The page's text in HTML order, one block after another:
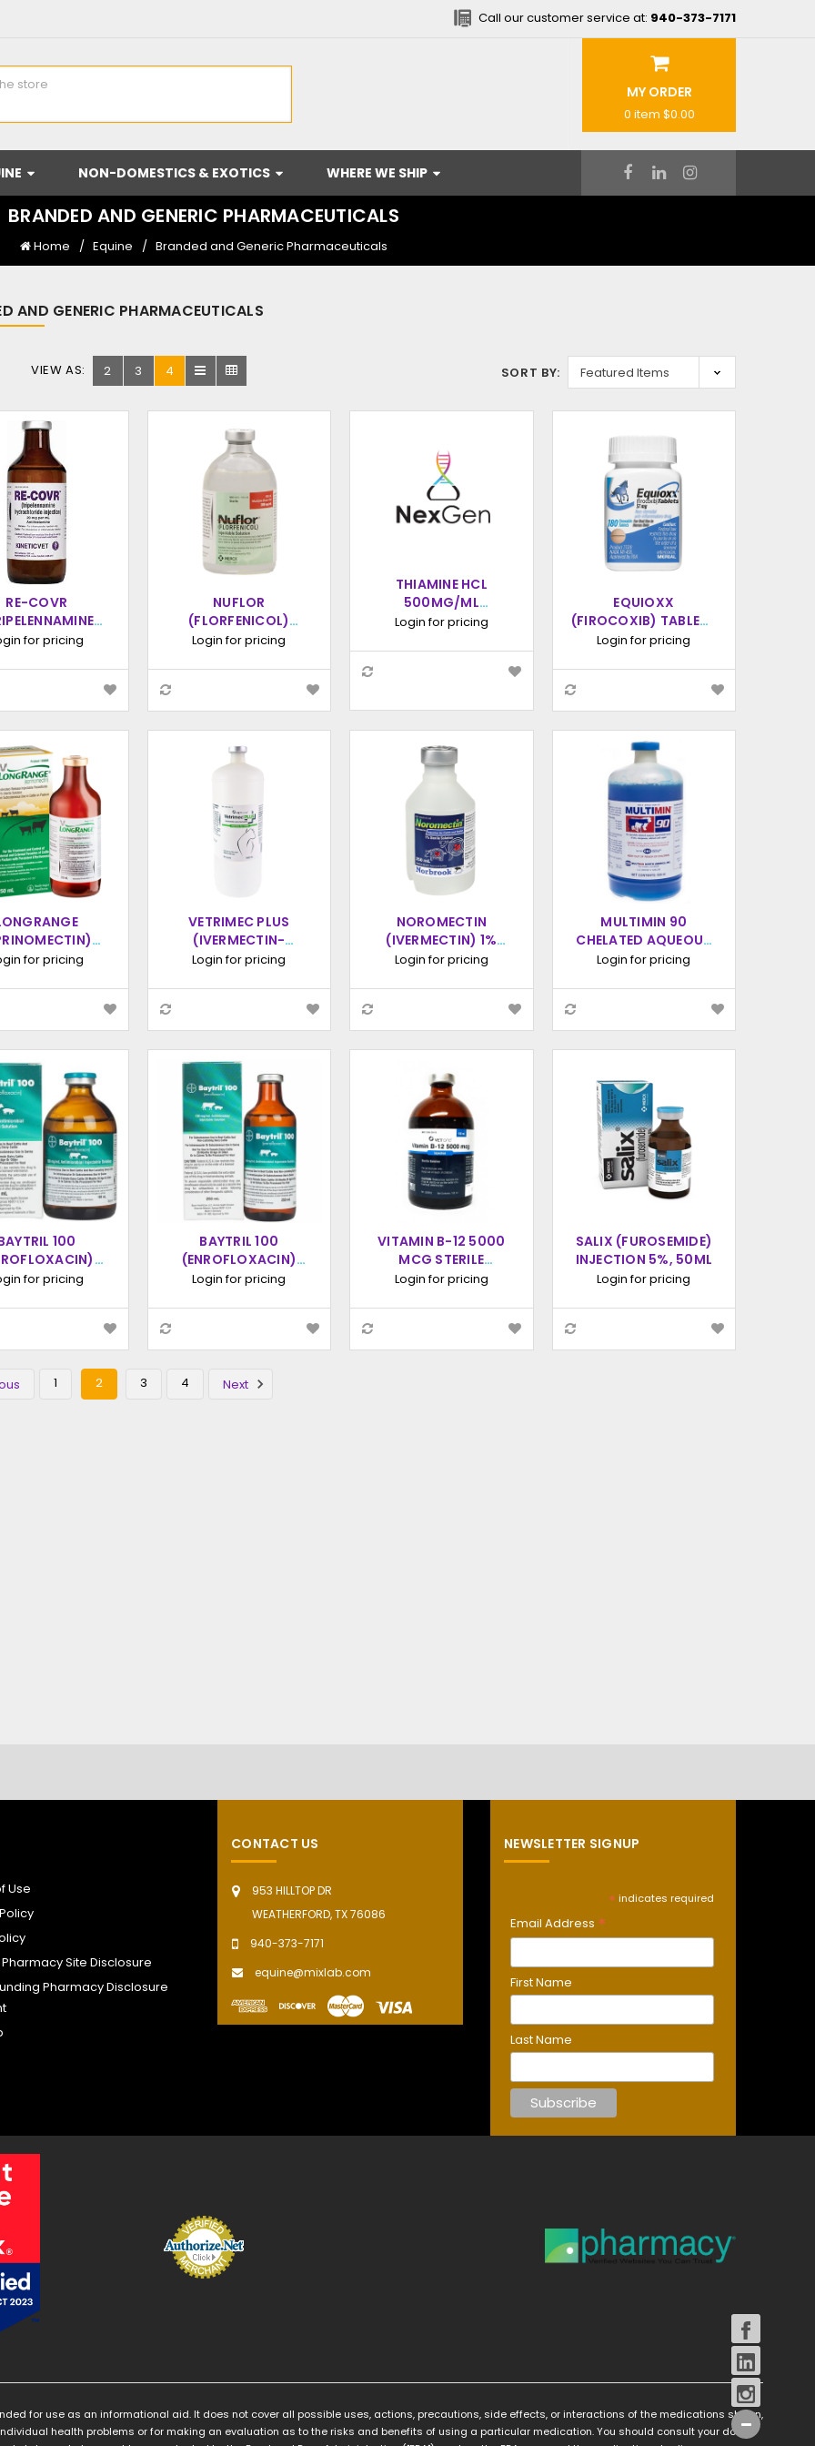
Call our customer service at: 940-373-7171
MY ORDER
0 item $0.00
NON-DOMESTICS & EXOTICS WHERE WE SHIP
BRANDED AND GENERIC PHARMACEUTICALS
Home Equine Branded and Generic Pharmaceuticals
AND GENERIC PHARMACEUTICALS
VIEW AS: 2 3 4 SORT BY:
RE-COVR
250ML
for pricing
NUFLOR
(FLORFENICOL)
INJECTABLE
Login for pricing
THIAMINE HCL
500MG/ML
INJECTION, 100ML
Login for pricing
EQUIOXX
(FIROCOXIB) TABLETS
FOR HORSES, 180
Login for pricing
RELEASE
for pricing
VETRIMEC PLUS
(IVERMECTIN-
CLORSULON)
Login for pricing
NOROMECTIN
(IVERMECTIN) 1%
STERILE SOLUTION
Login for pricing
MULTIMIN 90
CHELATED AQUEOUS
SUPPLEMENT
Login for pricing
100
100ML
for pricing
BAYTRIL 100
(ENROFLOXACIN)
ANTIMICROBIAL
SOLUTION 250ML
Login for pricing
VITAMIN B-12 5000
MCG STERILE
SOLUTION INJECTION,
Login for pricing
SALIX (FUROSEMIDE)
INJECTION 5%, 50ML
Login for pricing
1 2 3 4 Next
Use
Site Disclosure
Pharmacy Disclosure
CONTACT US
953 HILLTOP DR
WEATHERFORD, TX 76086
940-373-7171
equine@mixlab.com
NEWSLETTER SIGNUP
* indicates required
Email Address *
First Name
Last Name
for use as an informational aid. It does not cover all possible uses, actions, precautions, side effects, or interactions of the medications shown,
health problems or for making an evaluation as to the risks and benefits of using a particular medication. You should consult your doctor